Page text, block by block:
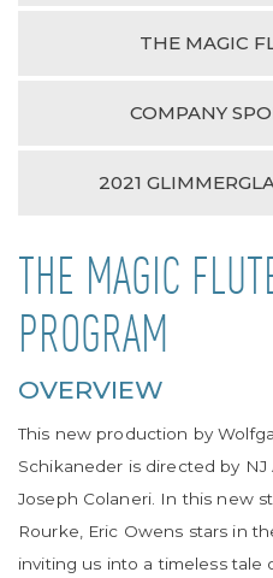
THE MAGIC
COMPANY
2021
THE MAGIC
PROGRAM
OVERVIEW
This new production by
Schikaneder is directed by
Joseph Colaneri. In this new
Rourke,
Eric Owens stars in
inviting us into a timeless tale